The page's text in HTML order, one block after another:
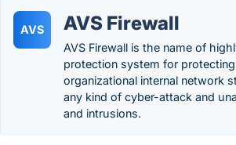
AVS AVS Firewall
AVS Firewall is the name of
protection system for
organizational internal network
any kind of cyber-attack and
and intrusions.